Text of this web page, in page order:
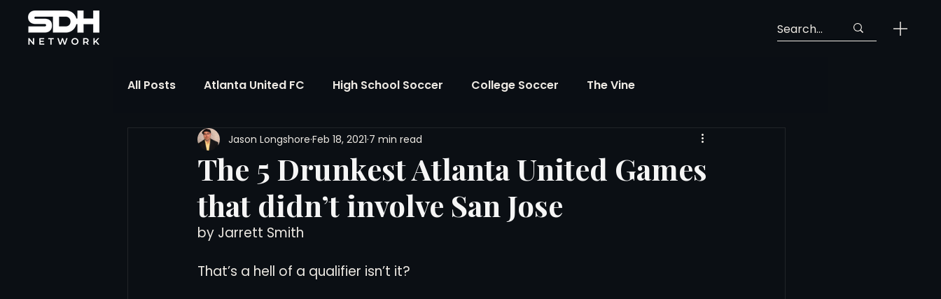
All Posts Atlanta United FC High School Soccer College Soccer The Vine
FIFA Club World Cup UPSL FIFA World Cup Georgia Soccer
NWSL MLS Soccer Over There The Roots
The 5 Drunkest Atlanta United Games
that didn’t involve San Jose
Jason Longshore Feb 18, 2021 7 min read
by Jarrett Smith
That’s a hell of a qualifier isn’t it?